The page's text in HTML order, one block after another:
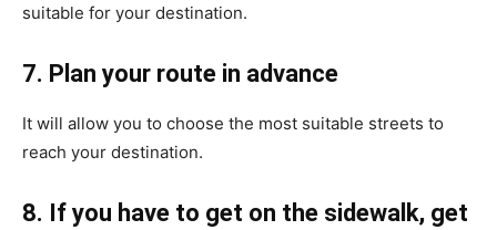
suitable for your destination.
7. Plan your route in advance
It will allow you to choose the most suitable streets to
reach your destination.
8. If you have to get on the sidewalk, get